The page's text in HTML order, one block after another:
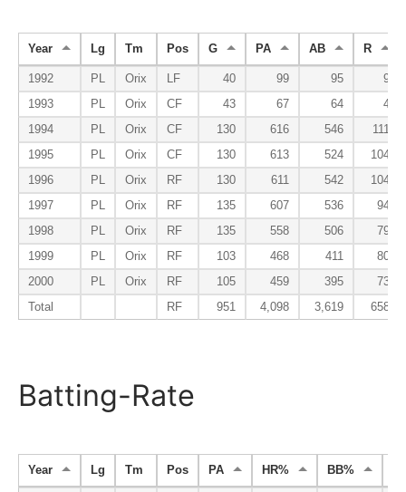
Year Lg Tm Pos G PA AB R
1992 PL Orix LF 40 99 95
9
1993
PL Orix CF 43 67 64
4
1994
PL Orix CF 130 616 546
111
1995
PL Orix CF 130 613 524
104
1996
PL Orix RF 130 611 542
104
1997
PL Orix RF 135 607 536
94
1998
PL Orix RF 135 558 506
79
1999
PL Orix RF 103 468 411
80
2000
PL Orix RF 105 459 395
73
Total
RF 951 4,098 3,619 658
Batting-Rate
Year Lg Tm Pos PA HR% BB%